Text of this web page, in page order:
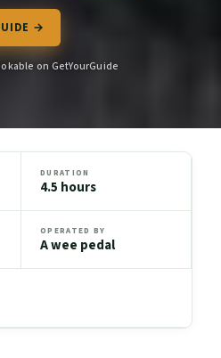
→
on GetYourGuide
DURATION
4.5 hours
OPERATED BY
A wee pedal